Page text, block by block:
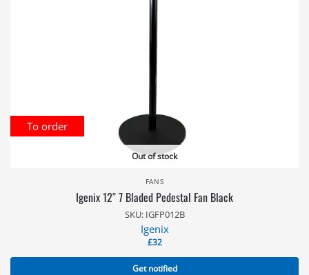
Out of stock
To order
FANS
Igenix 12″ 7 Bladed Pedestal Fan Black
SKU: IGFP012B
Igenix
£32
Get notified